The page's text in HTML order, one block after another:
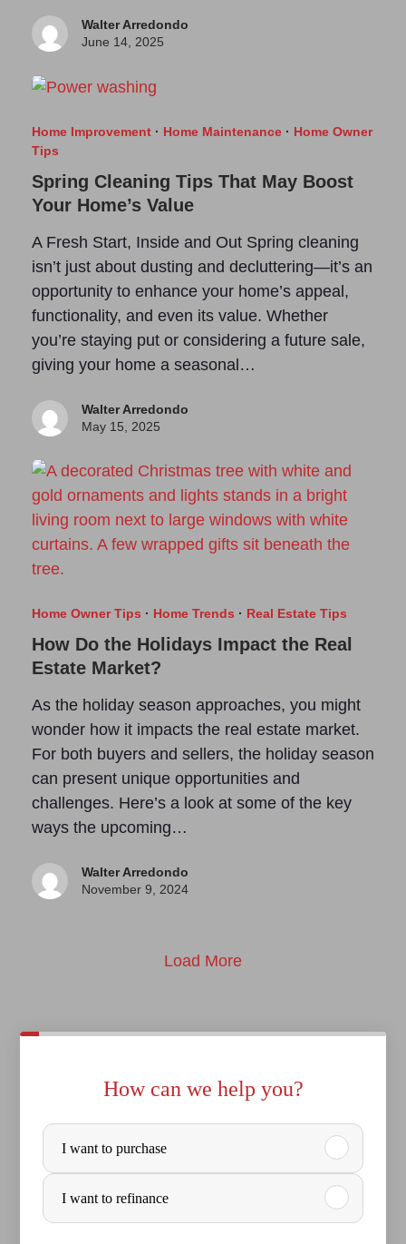
Walter Arredondo
June 14, 2025
Home Improvement· Home Maintenance· Home Owner
Tips
Spring Cleaning Tips That May Boost
Your Home’s Value
A Fresh Start, Inside and Out Spring cleaning
isn’t just about dusting and decluttering—it’s an
opportunity to enhance your home’s appeal,
functionality, and even its value. Whether
you’re staying put or considering a future sale,
giving your home a seasonal…
Walter Arredondo
May 15, 2025
Home Owner Tips · Home Trends · Real Estate Tips
How Do the Holidays Impact the Real
Estate Market?
As the holiday season approaches, you might
wonder how it impacts the real estate market.
For both buyers and sellers, the holiday season
can present unique opportunities and
challenges. Here’s a look at some of the key
ways the upcoming…
Walter Arredondo
November 9, 2024
Load More
How can we help you?
P
r
c
I want to purchase
I want to refinance